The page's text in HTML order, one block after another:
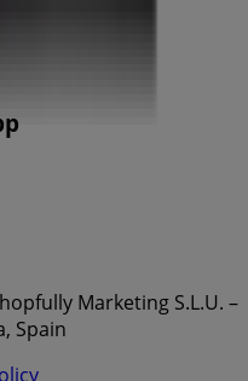
Marketing S.L.U. –
Spain